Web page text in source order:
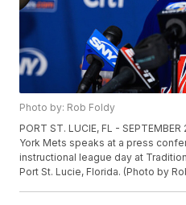
Photo by: Rob Foldy
PORT ST. LUCIE, FL -
York Mets speaks at a press
instructional league day at
Port St. Lucie, Florida. (Photo by